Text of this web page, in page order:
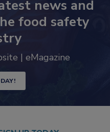
news and
food safety